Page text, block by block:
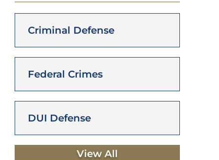
Criminal Defense
Federal Crimes
DUI Defense
View All